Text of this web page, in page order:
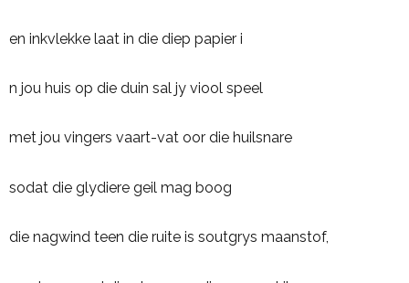
en inkvlekke laat in die diep papier i
n jou huis op die duin sal jy viool speel
met jou vingers vaart-vat oor die huilsnare
sodat die glydiere geil mag boog
die nagwind teen die ruite is soutgrys maanstof,